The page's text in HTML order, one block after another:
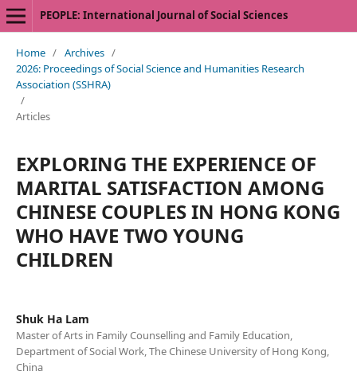
PEOPLE: International Journal of Social Sciences
Home / Archives /
2026: Proceedings of Social Science and Humanities Research
Association (SSHRA)
/
Articles
EXPLORING THE EXPERIENCE OF
MARITAL SATISFACTION AMONG
CHINESE COUPLES IN HONG KONG
WHO HAVE TWO YOUNG
CHILDREN
Shuk Ha Lam
Master of Arts in Family Counselling and Family Education,
Department of Social Work, The Chinese University of Hong Kong,
China